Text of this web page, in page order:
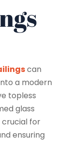
can
a modern
topless
glass
crucial for
ensuring